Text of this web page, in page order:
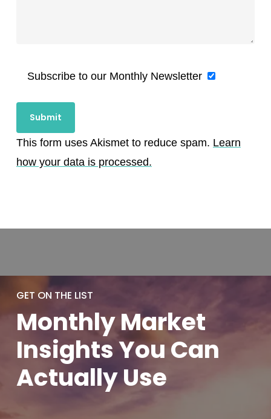
Subscribe to our Monthly Newsletter
This form uses Akismet to reduce spam. Learn
how your data is processed.
GET ON THE LIST
MonthlyMarket
Insights You Can
ActuallyUse